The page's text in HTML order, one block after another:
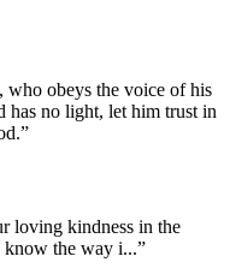
who obeys the voice of his
has no light, let him trust in
”
loving kindness in the
know the way i...”